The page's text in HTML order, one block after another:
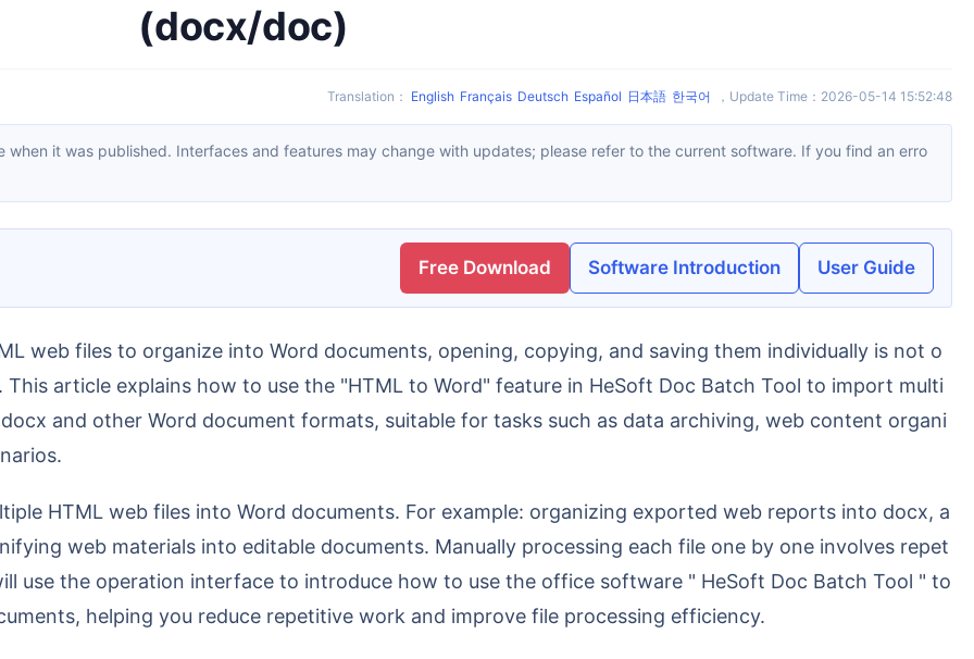
(docx/doc)
Translation ： English Français Deutsch Español 日本語 한국어 ， Update Time ： 2026-05-14 15:52:48
Free Download Software Introduction User Guide
article explains how to use the "HTML to Word" feature in HeSoft Doc Batch Tool to import multi
and other Word document formats, suitable for tasks such as data archiving, web content organi
web materials into editable documents. Manually processing each file one by one involves repet
use the operation interface to introduce how to use the office software " HeSoft Doc Batch Tool " to
helping you reduce repetitive work and improve file processing efficiency.